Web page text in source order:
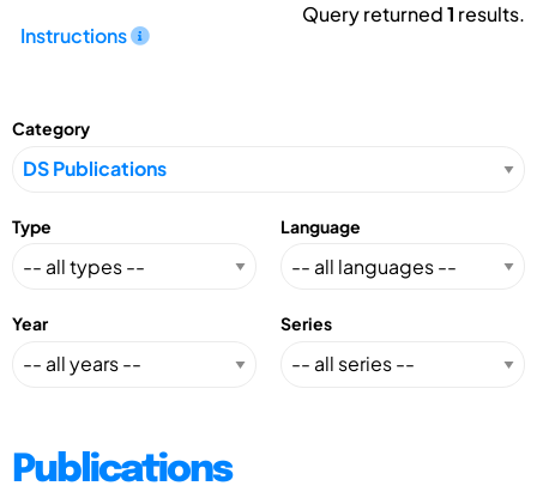
Instructions
Query returned1 results.
Category
Type Language
Year Series
Publications